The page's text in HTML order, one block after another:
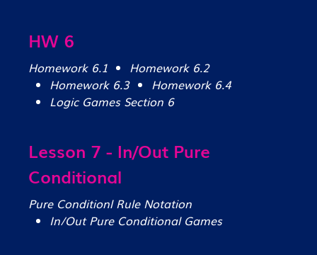
HW 6
Homework 6.1
Homework 6.2
Homework 6.3
Homework 6.4
Logic Games Section 6
Lesson 7 - In/Out Pure
Conditional
Pure Conditionl Rule Notation
In/Out Pure Conditional Games